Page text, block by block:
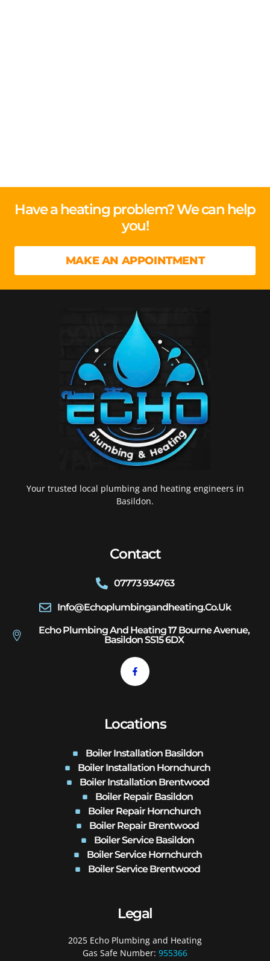
Have a heating problem? We can help
you!
MAKE AN APPOINTMENT
Your trusted local plumbing and heating engineers in
Basildon.
Contact
07773 934763
Info@echoplumbingandheating.co.uk
Echo Plumbing And Heating 17 Bourne Avenue,
Basildon SS15 6DX
Locations
Boiler Installation Basildon
Boiler Installation Hornchurch
Boiler Installation Brentwood
Boiler Repair Basildon
Boiler Repair Hornchurch
Boiler Repair Brentwood
Boiler Service Basildon
Boiler Service Hornchurch
Boiler Service Brentwood
Legal
2025 Echo Plumbing and Heating
Gas Safe Number: 955366